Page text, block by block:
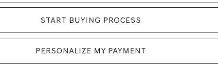
START BUYING PROCESS
PERSONALIZE MY PAYMENT